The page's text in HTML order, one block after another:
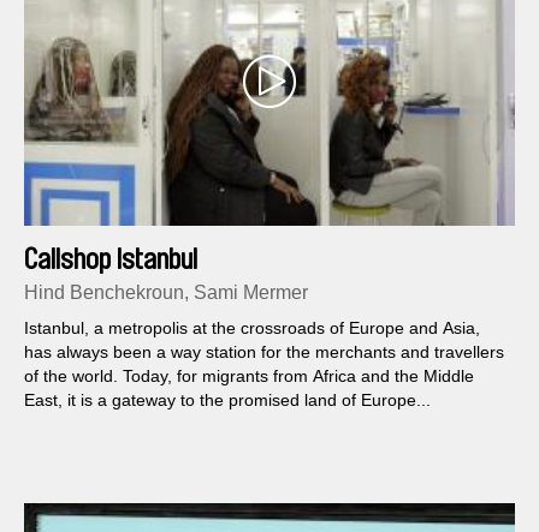
Callshop Istanbul
Hind Benchekroun, Sami Mermer
Istanbul, a metropolis at the crossroads of Europe and Asia,
has always been a way station for the merchants and travellers
of the world. Today, for migrants from Africa and the Middle
East, it is a gateway to the promised land of Europe...